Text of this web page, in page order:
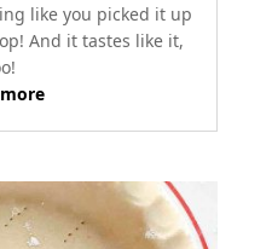
like you picked it up
And it tastes like it,